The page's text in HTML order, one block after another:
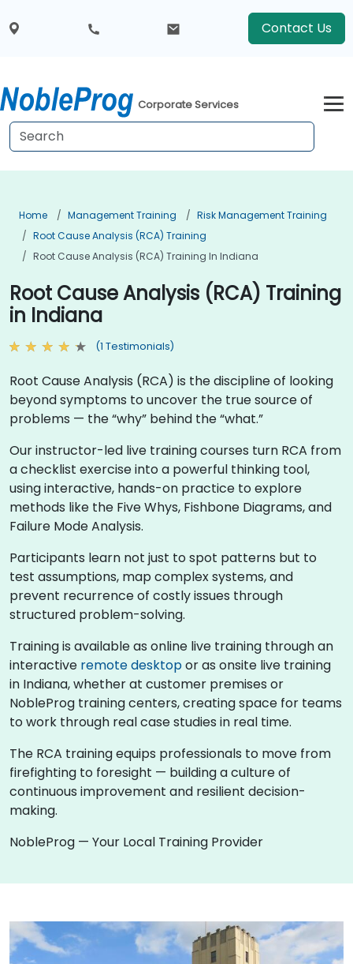
Contact Us
Corporate Services
Home Management Training
Risk Management Training
Root Cause Analysis (RCA) Training
Root Cause Analysis (RCA) Training In Indiana
Root Cause Analysis (RCA) Training
in Indiana
(1 Testimonials)
Root Cause Analysis (RCA) is the discipline of looking
beyond symptoms to uncover the true source of
problems — the “why” behind the “what.”
Our instructor-led live training courses turn RCA from
a checklist exercise into a powerful thinking tool,
using interactive, hands-on practice to explore
methods like the Five Whys, Fishbone Diagrams, and
Failure Mode Analysis.
Participants learn not just to spot patterns but to
test assumptions, map complex systems, and
prevent recurrence of costly issues through
structured problem-solving.
Training is available as online live training through an
interactive remote desktopor as onsite live training
in Indiana, whether at customer premises or
NobleProg training centers, creating space for teams
to work through real case studies in real time.
The RCA training equips professionals to move from
firefighting to foresight — building a culture of
continuous improvement and resilient decision-
making.
NobleProg — Your Local Training Provider